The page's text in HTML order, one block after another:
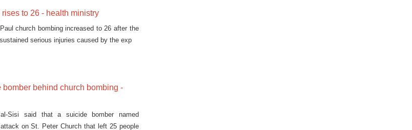
to 26 - health ministry
church bombing increased to 26 after the
serious injuries caused by the exp
behind church bombing -
Sisi said that a suicide bomber named
on St. Peter Church that left 25 people